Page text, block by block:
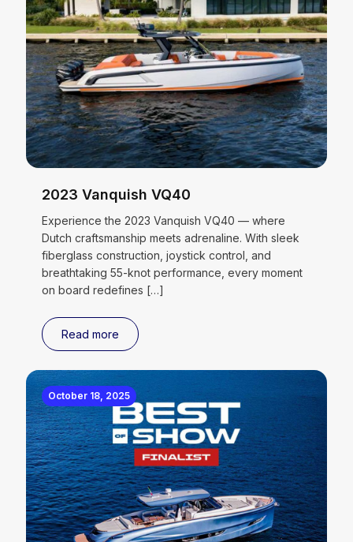
2023 Vanquish VQ40
Experience the 2023 Vanquish VQ40 — where
Dutch craftsmanship meets adrenaline. With sleek
fiberglass construction, joystick control, and
breathtaking 55-knot performance, every moment
on board redefines […]
Read more
October 18, 2025